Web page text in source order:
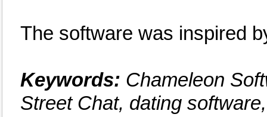
The software was inspired
Keywords: Chameleon
Street Chat, dating